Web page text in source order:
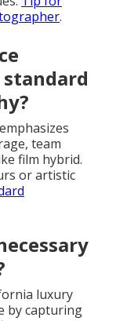
.
team
film hybrid.
or artistic
luxury
by capturing